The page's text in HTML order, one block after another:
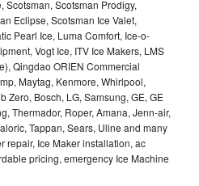
Scotsman Prodigy,
Eclipse, Scotsman Ice Valet,
Pearl Ice, Luma Comfort, Ice-o-
Vogt Ice, ITV Ice Makers, LMS
Qingdao ORIEN Commercial
Maytag, Kenmore, Whirlpool,
Zero, Bosch, LG, Samsung, GE, GE
Thermador, Roper, Amana, Jenn-air,
Tappan, Sears, Uline and many
repair, Ice Maker installation, ac
pricing, emergency Ice Machine